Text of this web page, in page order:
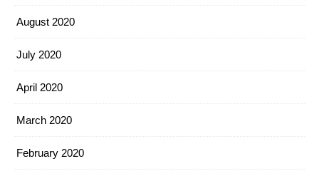
August 2020
July 2020
April 2020
March 2020
February 2020